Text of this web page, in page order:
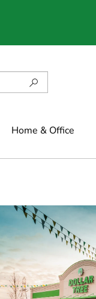
Home & Office